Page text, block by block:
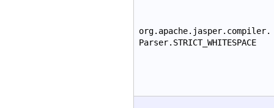
org.apache.jasper.compiler.
Parser.STRICT_WHITESPACE